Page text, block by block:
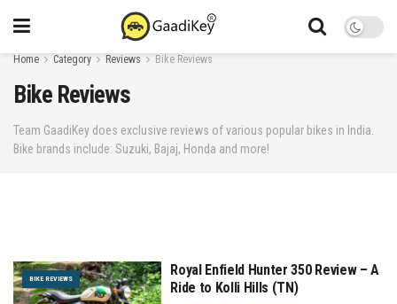
Home Category Reviews Bike Reviews
Bike Reviews
Team GaadiKey does exclusive reviews of various popular bikes in India.
Bike brands include: Suzuki, Bajaj, Honda and more!
BIKE REVIEWS
Royal Enfield Hunter 350 Review – A
Ride to Kolli Hills (TN)